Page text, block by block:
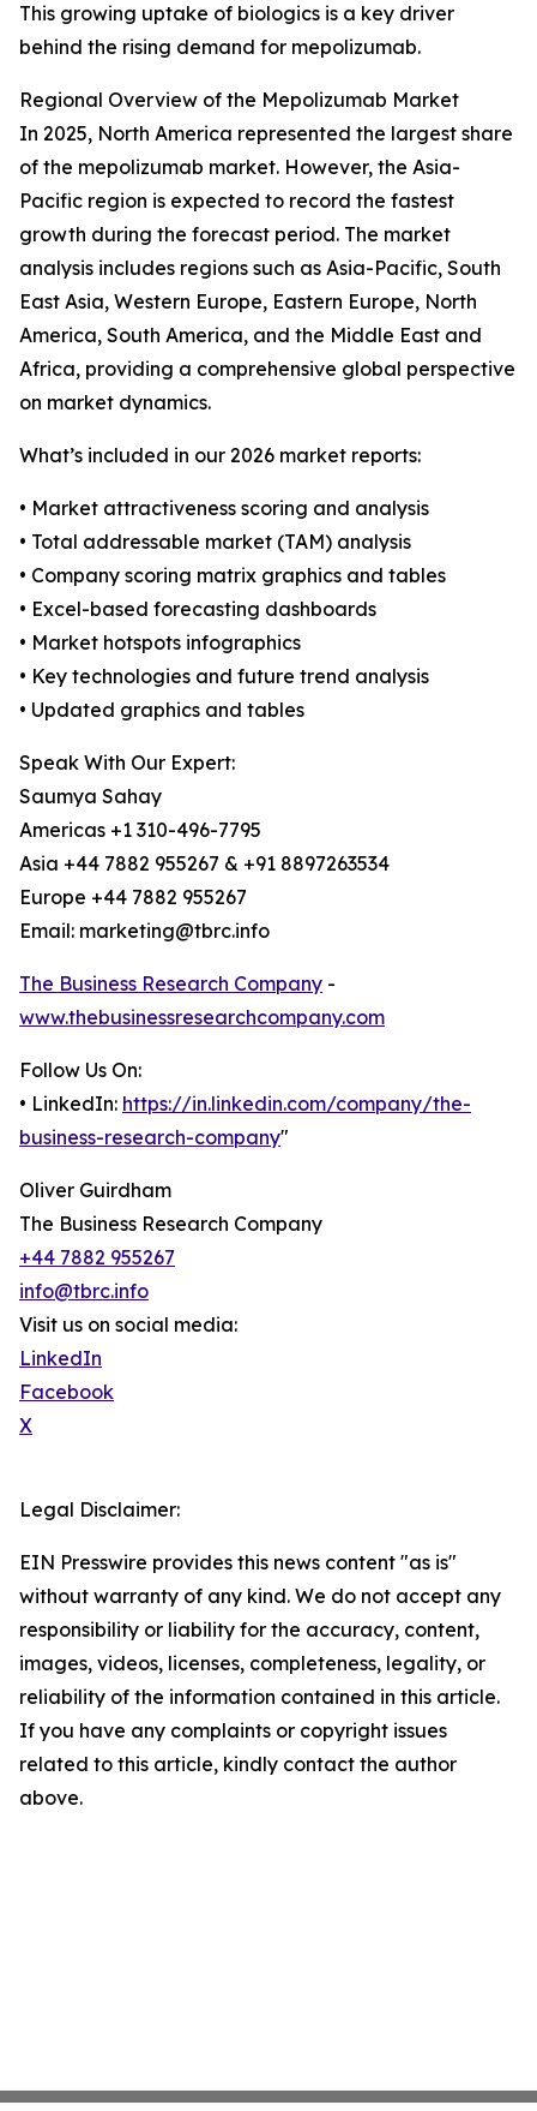
This growing uptake of biologics is a key driver
behind the rising demand for mepolizumab.
Regional Overview of the Mepolizumab Market
In 2025, North America represented the largest share
of the mepolizumab market. However, the Asia-
Pacific region is expected to record the fastest
growth during the forecast period. The market
analysis includes regions such as Asia-Pacific, South
East Asia, Western Europe, Eastern Europe, North
America, South America, and the Middle East and
Africa, providing a comprehensive global perspective
on market dynamics.
What’s included in our 2026 market reports:
• Market attractiveness scoring and analysis
• Total addressable market (TAM) analysis
• Company scoring matrix graphics and tables
• Excel-based forecasting dashboards
• Market hotspots infographics
• Key technologies and future trend analysis
• Updated graphics and tables
Speak With Our Expert:
Saumya Sahay
Americas +1 310-496-7795
Asia +44 7882 955267 & +91 8897263534
Europe +44 7882 955267
Email: marketing@tbrc.info
The Business Research Company -
www.thebusinessresearchcompany.com
Follow Us On:
• LinkedIn: https://in.linkedin.com/company/the-
business-research-company"
Oliver Guirdham
The Business Research Company
+44 7882 955267
info@tbrc.info
Visit us on social media:
LinkedIn
Facebook
X
Legal Disclaimer:
EIN Presswire provides this news content "as is"
without warranty of any kind. We do not accept any
responsibility or liability for the accuracy, content,
images, videos, licenses, completeness, legality, or
reliability of the information contained in this article.
If you have any complaints or copyright issues
related to this article, kindly contact the author
above.